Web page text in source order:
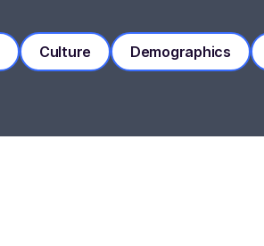
Culture Demographics